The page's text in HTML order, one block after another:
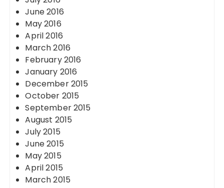
June 2016
May 2016
April 2016
March 2016
February 2016
January 2016
December 2015
October 2015
September 2015
August 2015
July 2015
June 2015
May 2015
April 2015
March 2015